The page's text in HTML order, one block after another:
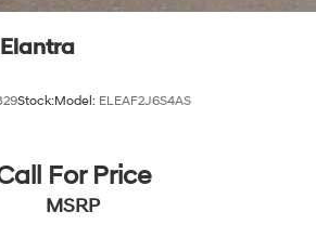
Stock:Model: ELEAF2J6S4AS
For Price
MSRP